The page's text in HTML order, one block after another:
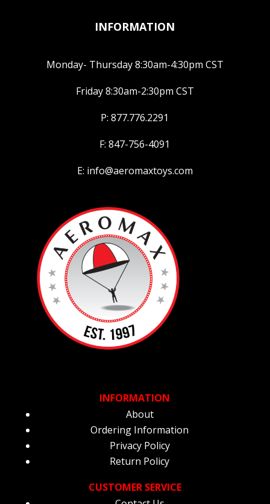
INFORMATION
Monday- Thursday 8:30am-4:30pm CST
Friday 8:30am-2:30pm CST
P: 877.776.2291
F: 847-756-4091
E: info@aeromaxtoys.com
INFORMATION
About
Ordering Information
Privacy Policy
Return Policy
CUSTOMER SERVICE